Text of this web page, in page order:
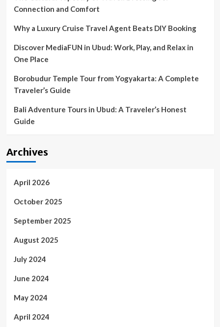
Connection and Comfort
Why a Luxury Cruise Travel Agent Beats DIY Booking
Discover MediaFUN in Ubud: Work, Play, and Relax in
One Place
Borobudur Temple Tour from Yogyakarta: A Complete
Traveler’s Guide
Bali Adventure Tours in Ubud: A Traveler’s Honest
Guide
Archives
April 2026
October 2025
September 2025
August 2025
July 2024
June 2024
May 2024
April 2024